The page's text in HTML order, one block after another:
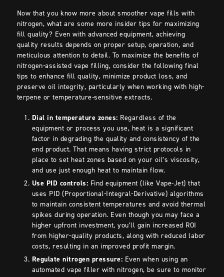
Now that you know more about smoother vape fills with
nitrogen, what are some more insider tips for maximizing
fill quality? Even with advanced equipment, achieving
quality results depends on proper setup, operation, and
meticulous attention to detail. To maximize the benefits of
nitrogen-assisted vape filling, consider the following final
tips to enhance fill quality, minimize product loss, and
preserve oil integrity, particularly when working with high-
terpene or temperature-sensitive extracts.
Dial in temperature zones: Regardless of the
equipment or process you use, heat is a significant
factor in degrading the quality and consistency of the
end product. That means having strict protocols in
place to set heat zones based on your oil’s viscosity,
and use just enough heat to maintain flow.
Use PID controls: Find equipment (like Vape-Jet) that
uses PID (Proportional-Integral-Derivative) algorithms
to maintain consistent temperatures and avoid thermal
spikes during operation. Even though you may face a
higher upfront investment, you’ll gain increased ROI
from higher-quality products, along with reduced labor
costs, resulting in an improved profit margin.
Regulate nitrogen pressure: Even when using an
automated vape filler with nitrogen, be sure to monitor